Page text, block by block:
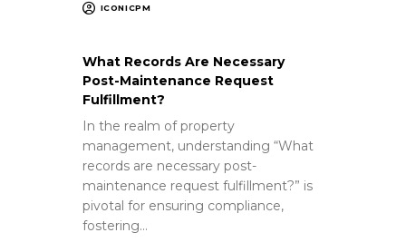
ICONICPM
What Records Are Necessary
Post-Maintenance Request
Fulfillment?
In the realm of property
management, understanding “What
records are necessary post-
maintenance request fulfillment?” is
pivotal for ensuring compliance,
fostering…